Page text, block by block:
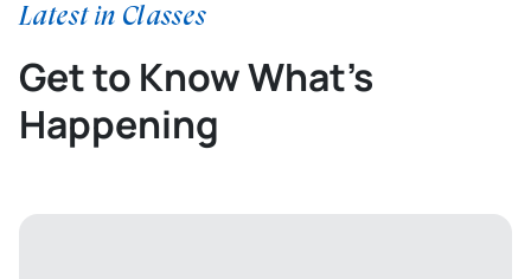
Latest in Classes
Get to Know What’s
Happening